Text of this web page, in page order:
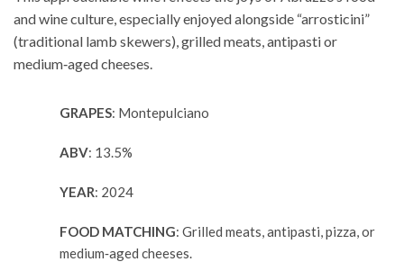
and wine culture, especially enjoyed alongside “arrosticini”
(traditional lamb skewers), grilled meats, antipasti or
medium‑aged cheeses.
GRAPES: Montepulciano
ABV: 13.5%
YEAR: 2024
FOOD MATCHING: Grilled meats, antipasti, pizza, or
medium‑aged cheeses.